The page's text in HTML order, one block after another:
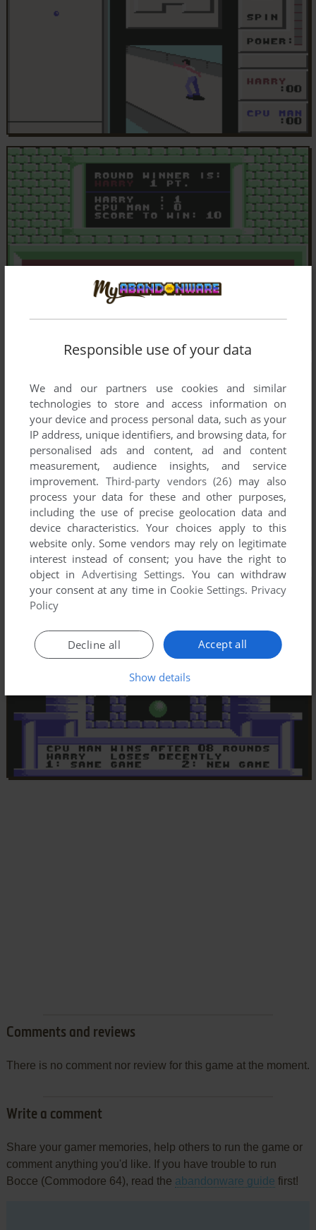
Comments and reviews
There is no comment nor review for this game at the moment.
Write a comment
Share your gamer memories, help others to run the game or
comment anything you'd like. If you have trouble to run
Bocce (Commodore 64), read the abandonware guide first!
Responsible use of your data
We and our partners use cookies and similar
technologies to store and access information on
your device and process personal data, such as your
IP address, unique identifiers, and browsing data, for
personalised ads and content, ad and content
measurement, audience insights, and service
improvement. Third-party vendors (26) may also
process your data for these and other purposes,
including the use of precise geolocation data and
device characteristics. Your choices apply to this
website only. Some vendors may rely on legitimate
interest instead of consent; you have the right to
object inAdvertising Settings. You can withdraw
your consent at any time in Cookie Settings. Privacy
Policy
Accept all
Decline all
Show details